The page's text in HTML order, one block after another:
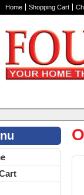
Home Shopping Cart